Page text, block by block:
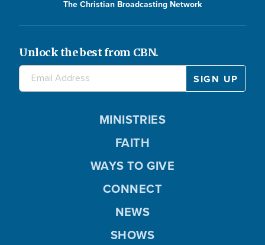
The Christian Broadcasting Network
Unlock the best from CBN.
MINISTRIES
FAITH
WAYS TO GIVE
CONNECT
NEWS
SHOWS